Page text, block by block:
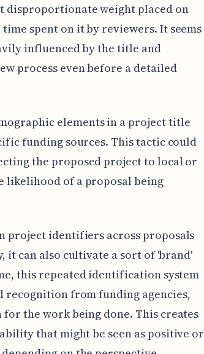
disproportionate weight placed on
spent on it by reviewers. It seems
influenced by the title and
process even before a detailed
elements in a project title
funding sources. This tactic could
the proposed project to local or
likelihood of a proposal being
project identifiers across proposals
can also cultivate a sort of 'brand'
this repeated identification system
from funding agencies,
the work being done. This creates
that might be seen as positive or